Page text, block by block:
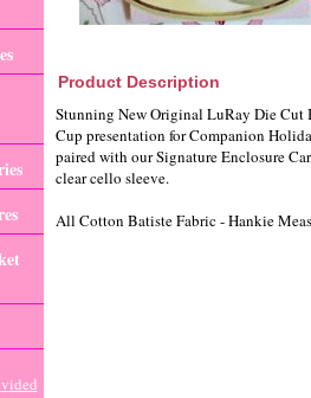
Product Description
Stunning New Original LuRay Die Cut
Cup presentation for Companion
paired with our Signature Enclosure
clear cello sleeve.
All Cotton Batiste Fabric - Hankie